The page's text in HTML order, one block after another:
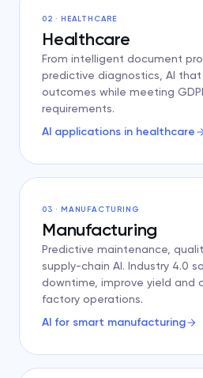
02 · HEALTHCARE
Healthcare
From intelligent document
predictive diagnostics, AI
outcomes while meeting
requirements.
AI applications in healthcare
03 · MANUFACTURING
Manufacturing
Predictive maintenance,
supply-chain AI. Industry 4.0
downtime, improve yield and
factory operations.
AI for smart manufacturing